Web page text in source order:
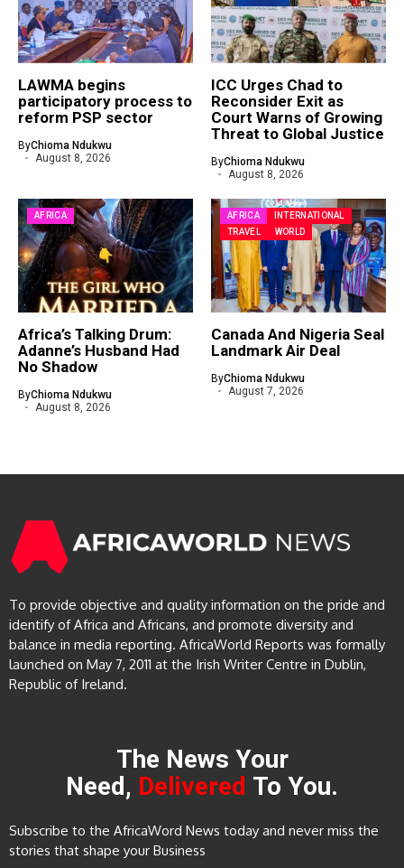
LAWMA begins
participatory process to
reform PSP sector
ByChioma Ndukwu
August 8, 2026
ICC Urges Chad to
Reconsider Exit as
Court Warns of Growing
Threat to Global Justice
ByChioma Ndukwu
August 8, 2026
AFRICA
Africa’s Talking Drum:
Adanne’s Husband Had
No Shadow
ByChioma Ndukwu
August 8, 2026
AFRICA
INTERNATIONAL
TRAVEL
WORLD
Canada And Nigeria Seal
Landmark Air Deal
ByChioma Ndukwu
August 7, 2026
To provide objective and quality information on the pride and
identify of Africa and Africans, and promote diversity and
balance in media reporting. AfricaWorld Reports was formally
launched on May 7, 2011 at the Irish Writer Centre in Dublin,
Republic of Ireland.
The News Your
Need, Delivered To You.
Subscribe to the AfricaWord News today and never miss the
stories that shape your Business